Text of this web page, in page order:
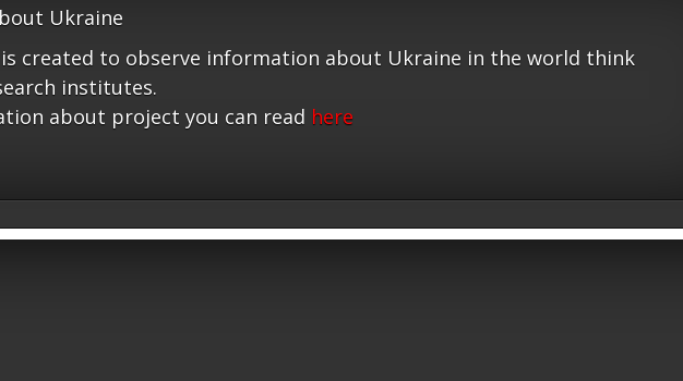
Ukraine
created to observe information about Ukraine in the world think
institutes.
about project you can read here